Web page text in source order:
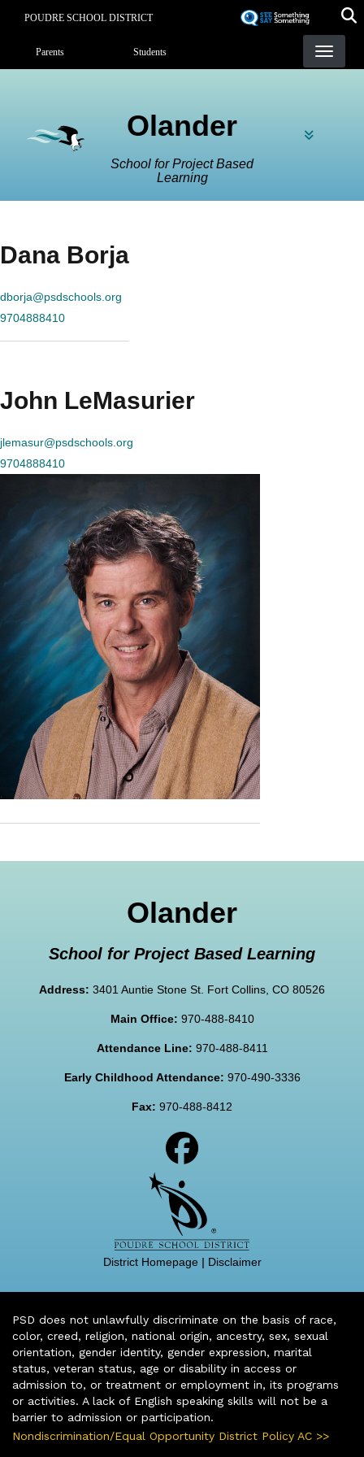
POUDRE SCHOOL DISTRICT
Landing Page Menu
Parents Students
Olander
School for Project Based
Learning
Dana Borja
dborja@psdschools.org
9704888410
John LeMasurier
jlemasur@psdschools.org
9704888410
Olander
School for Project Based Learning
Address: 3401 Auntie Stone St. Fort Collins, CO 80526
Main Office: 970-488-8410
Attendance Line: 970-488-8411
Early Childhood Attendance: 970-490-3336
Fax: 970-488-8412
District Homepage| Disclaimer
PSD does not unlawfully discriminate on the basis of race,
color, creed, religion, national origin, ancestry, sex, sexual
orientation, gender identity, gender expression, marital
status, veteran status, age or disability in access or
admission to, or treatment or employment in, its programs
or activities. A lack of English speaking skills will not be a
barrier to admission or participation.
Nondiscrimination/Equal Opportunity District Policy AC >>